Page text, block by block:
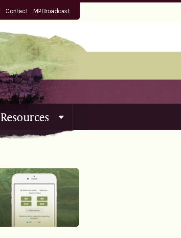
Contact MP Broadcast
Resources